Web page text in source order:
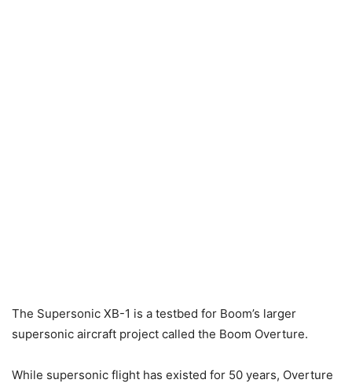
The Supersonic XB-1 is a testbed for Boom’s larger
supersonic aircraft project called the Boom Overture.
While supersonic flight has existed for 50 years, Overture